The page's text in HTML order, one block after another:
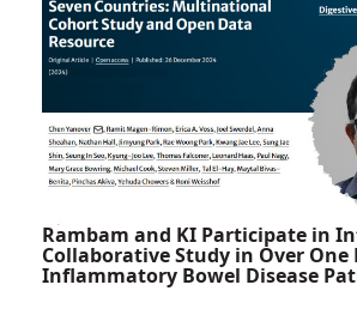
to
Popular
Recreational
Rambam and KI Participate in
Collaborative Study in Over
Inflammatory Bowel Disease